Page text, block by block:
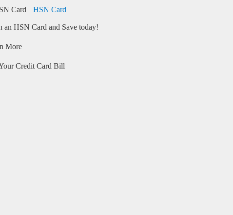
HSN Card
an HSN Card and Save today!
More
Credit Card Bill